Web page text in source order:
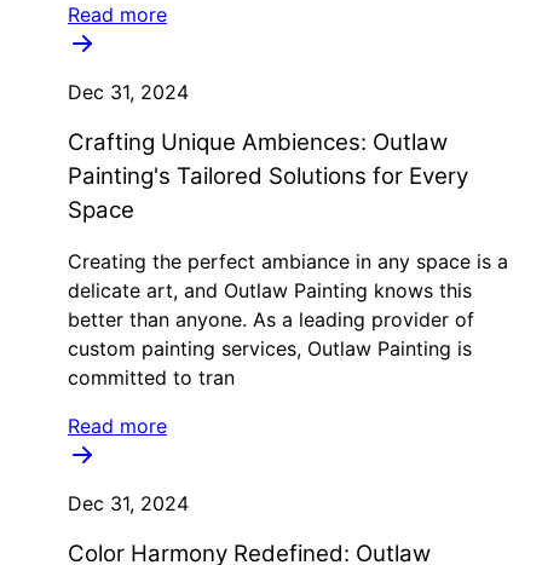
Read more
Dec 31, 2024
Crafting Unique Ambiences: Outlaw
Painting's Tailored Solutions for Every
Space
Creating the perfect ambiance in any space is a
delicate art, and Outlaw Painting knows this
better than anyone. As a leading provider of
custom painting services, Outlaw Painting is
committed to tran
Read more
Dec 31, 2024
Color Harmony Redefined: Outlaw